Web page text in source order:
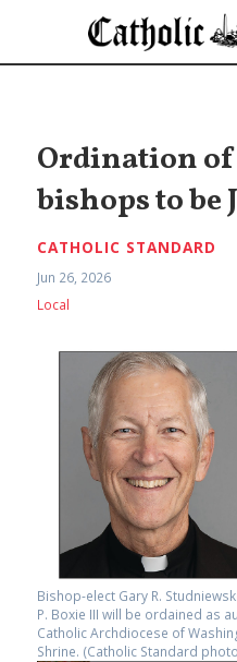
Ordination
bishops to be
CATHOLIC STANDARD
Jun 26, 2026
Local
Bishop-elect Gary R.
P. Boxie III will be ordained as
Catholic Archdiocese of
Shrine. (Catholic Standard